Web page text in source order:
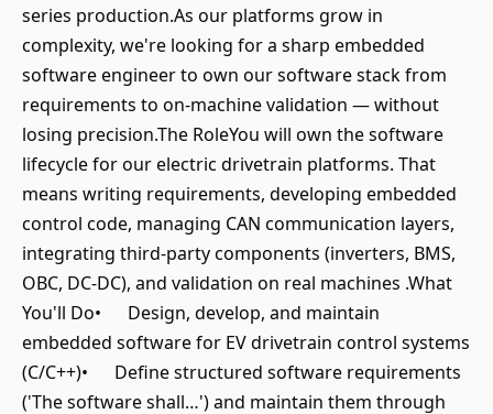
series production.As our platforms grow in
complexity, we're looking for a sharp embedded
software engineer to own our software stack from
requirements to on-machine validation — without
losing precision.The RoleYou will own the software
lifecycle for our electric drivetrain platforms. That
means writing requirements, developing embedded
control code, managing CAN communication layers,
integrating third-party components (inverters, BMS,
OBC, DC-DC), and validation on real machines .What
You'll Do• Design, develop, and maintain
embedded software for EV drivetrain control systems
(C/C++)• Define structured software requirements
('The software shall…') and maintain them through